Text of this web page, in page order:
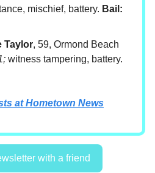
mischief, battery. Bail:
Taylor, 59, Ormond Beach
witness tampering, battery.
at Hometown News
with a friend